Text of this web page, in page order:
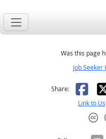
Was this page
Job Seeker
Share: X
Link to Us